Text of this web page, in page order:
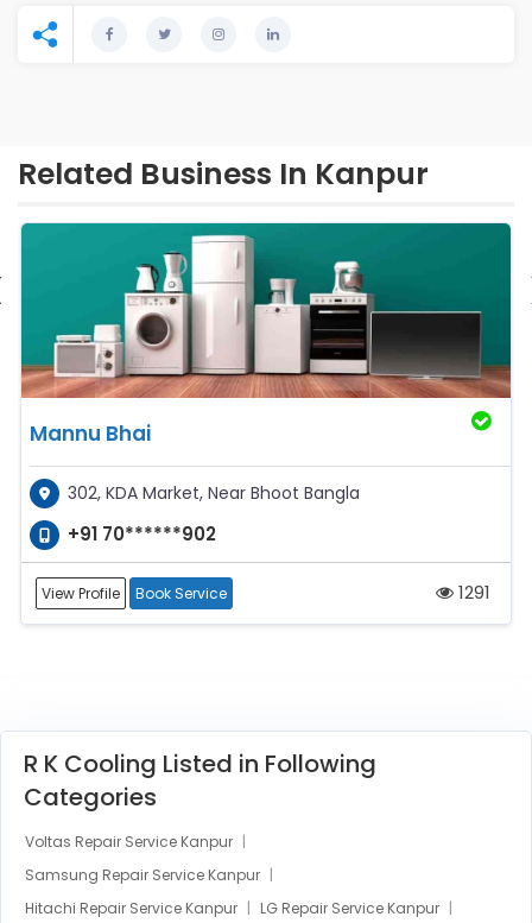
Related Business In Kanpur
Mannu Bhai
302, KDA Market, Near Bhoot Bangla
+91 70******902
View Profile Book Service 1291
R K Cooling Listed in Following
Categories
Voltas Repair Service Kanpur
Samsung Repair Service Kanpur
Hitachi Repair Service Kanpur
LG Repair Service Kanpur